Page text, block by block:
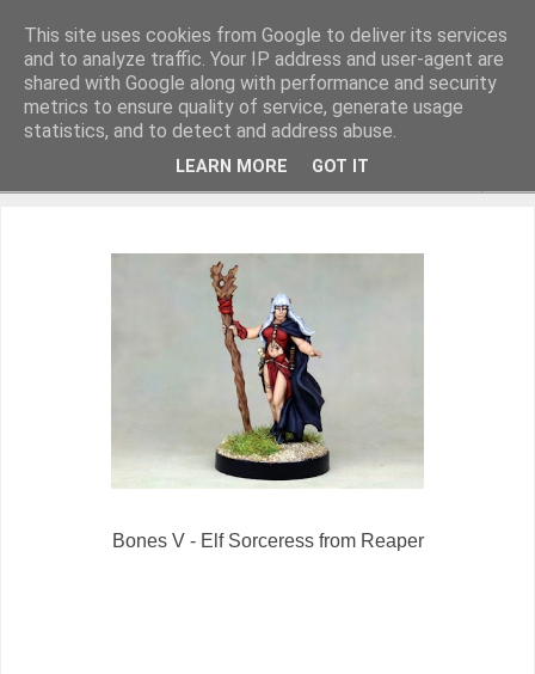
Miniature Figurines painted by Steve Dean
Bones V - Elf Sorceress from Reaper
This site uses cookies from Google to deliver its services
and to analyze traffic. Your IP address and user-agent are
shared with Google along with performance and security
metrics to ensure quality of service, generate usage
statistics, and to detect and address abuse.
LEARN MORE GOT IT